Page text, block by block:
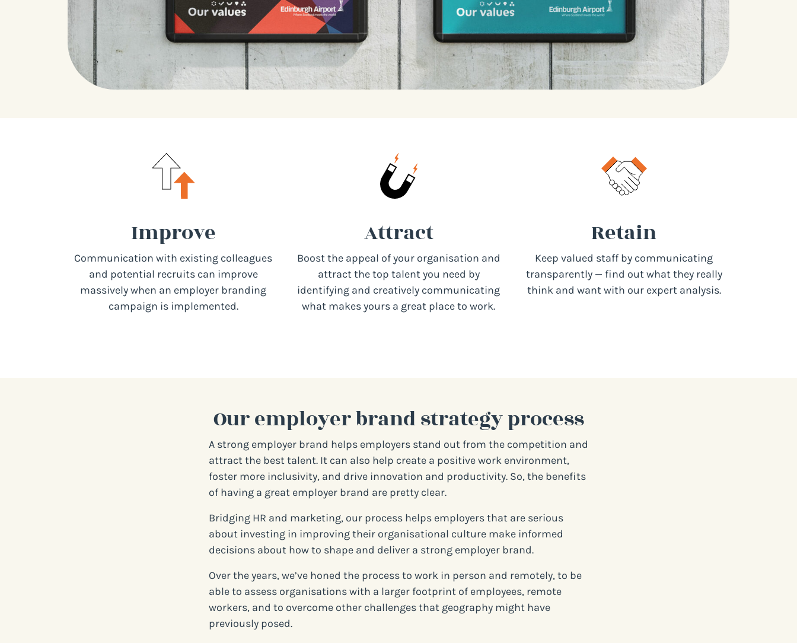
Improve
Communication with existing colleagues
and potential recruits can improve
massively when an employer branding
campaign is implemented.
Attract
Boost the appeal of your organisation and
attract the top talent you need by
identifying and creatively communicating
what makes yours a great place to work.
Retain
Keep valued staff by communicating
transparently — find out what they really
think and want with our expert analysis.
Our employer brand strategy process
A strong employer brand helps employers stand out from the competition and
attract the best talent. It can also help create a positive work environment,
foster more inclusivity, and drive innovation and productivity. So, the benefits
of having a great employer brand are pretty clear.
Bridging HR and marketing, our process helps employers that are serious
about investing in improving their organisational culture make informed
decisions about how to shape and deliver a strong employer brand.
Over the years, we’ve honed the process to work in person and remotely, to be
able to assess organisations with a larger footprint of employees, remote
workers, and to overcome other challenges that geography might have
previously posed.